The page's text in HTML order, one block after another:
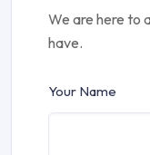
We are here to
have.
Your Name